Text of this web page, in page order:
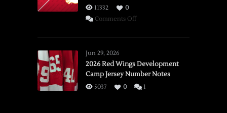
11332
0
Comments Offon
vs.
Flames,
3/16/2026
Jun 29, 2026
2026 Red Wings Development
Camp Jersey Number Notes
5037 0 1